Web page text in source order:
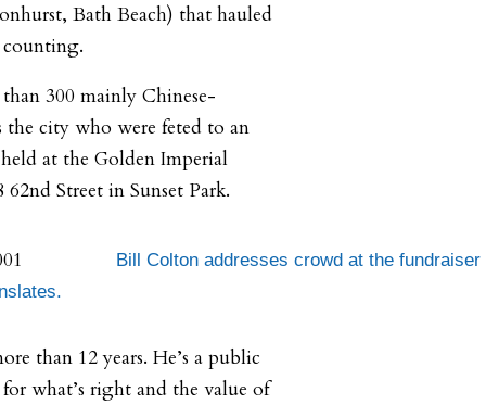
Bath Beach) that hauled
300 mainly Chinese-
the city who were feted to an
at the Golden Imperial
62nd Street in Sunset Park.
Bill Colton addresses crowd at the fundraiser
than 12 years. He’s a public
what’s right and the value of